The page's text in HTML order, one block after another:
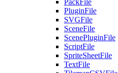
PackFile
PluginFile
SVGFile
SceneFile
ScenePluginFile
ScriptFile
SpriteSheetFile
TextFile